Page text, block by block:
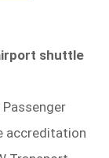
shuttle
accreditation